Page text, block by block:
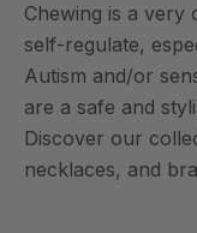
Chewing is a very
self-regulate,
Autism and/or
are a safe and
Discover our
necklaces, and
Saber® Sensory